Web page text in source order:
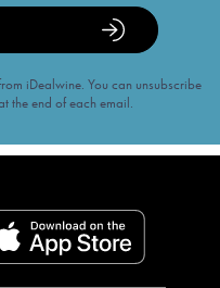
iDealwine. You can unsubscribe
the end of each email.